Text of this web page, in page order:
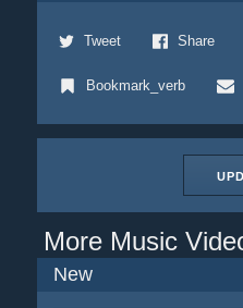
Tweet Share
Bookmark_verb
More Music
New